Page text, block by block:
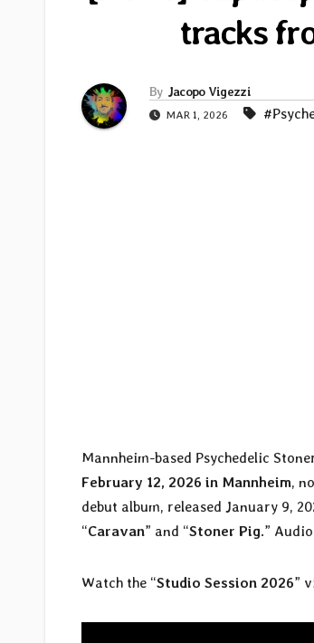
tracks
By Jacopo Vigezzi
MAR 1, 2026
Mannheim-based Psychedelic
February 12, 2026 in Mannheim,
debut album, released January 9,
“Caravan” and “Stoner Pig.”
Watch the “Studio Session 2026”